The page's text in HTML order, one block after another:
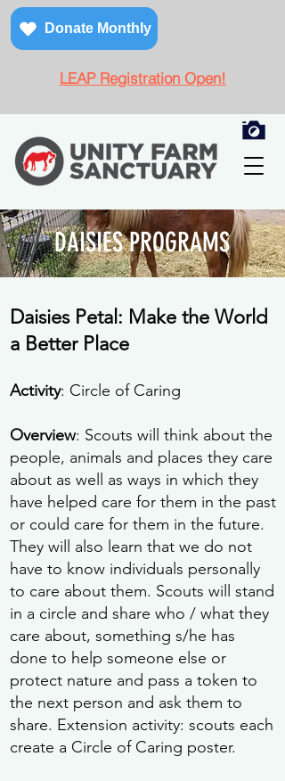
Donate Monthly
LEAP Registration Open!
DAISIES PROGRAMS
Daisies Petal: Make the World
a Better Place
Activity: Circle of Caring
Overview: Scouts will think about the
people, animals and places they care
about as well as ways in which they
have helped care for them in the past
or could care for them in the future.
They will also learn that we do not
have to know individuals personally
to care about them. Scouts will stand
in a circle and share who / what they
care about, something s/he has
done to help someone else or
protect nature and pass a token to
the next person and ask them to
share. Extension activity: scouts each
create a Circle of Caring poster.